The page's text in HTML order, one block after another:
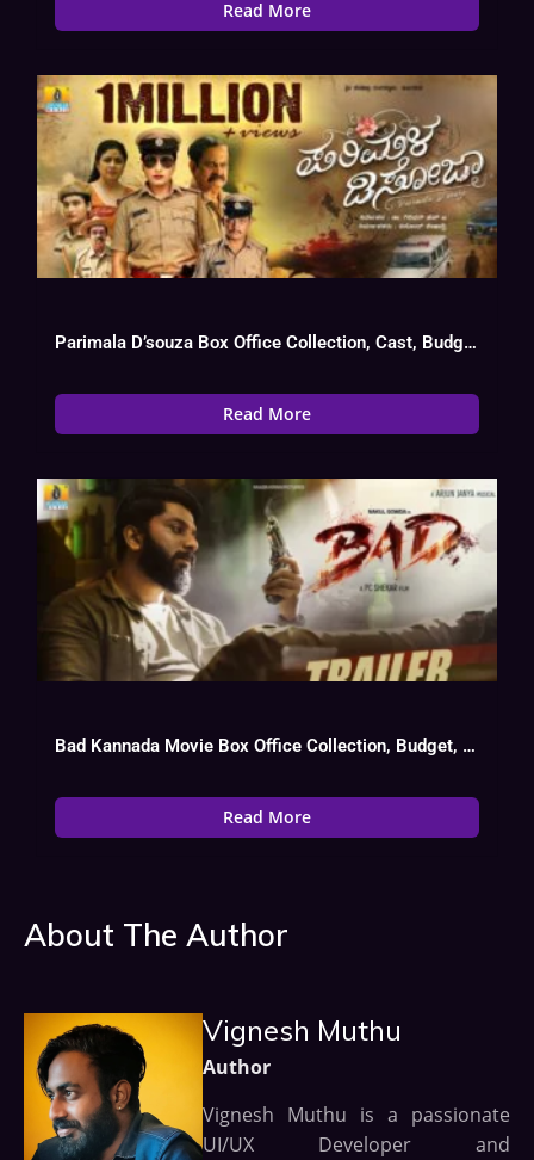
Read More
Parimala D’souza Box Office Collection, Cast, Budget, Hit Or Flop
Read More
Bad Kannada Movie Box Office Collection, Budget, Hit Or Flop, OTT
Read More
About The Author
Vignesh Muthu
Author
Vignesh Muthu is a passionate
UI/UX Developer and